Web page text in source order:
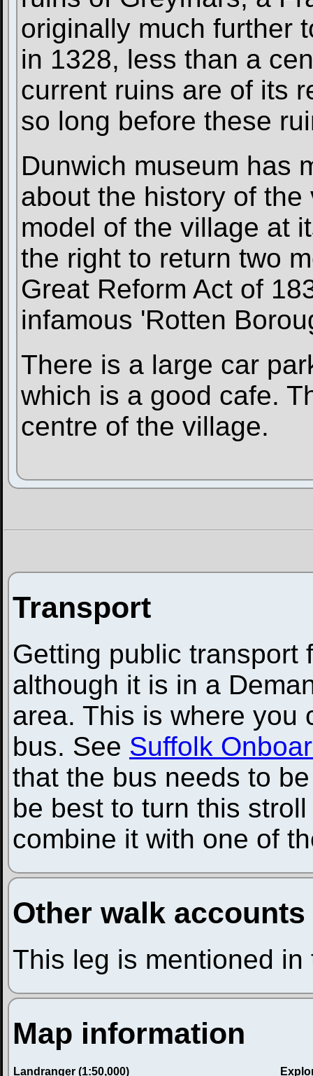
originally much further
in 1328, less than a
current ruins are of its
so long before these
Dunwich museum has
about the history of
model of the village at
the right to return two
Great Reform Act of
infamous 'Rotten
There is a large car
which is a good cafe.
centre of the village.
Transport
Getting public transport
although it is in a
area. This is where you
bus. See Suffolk
that the bus needs to
be best to turn this
combine it with one of
Other walk accounts
This leg is mentioned
Map information
Landranger (1:50,000)